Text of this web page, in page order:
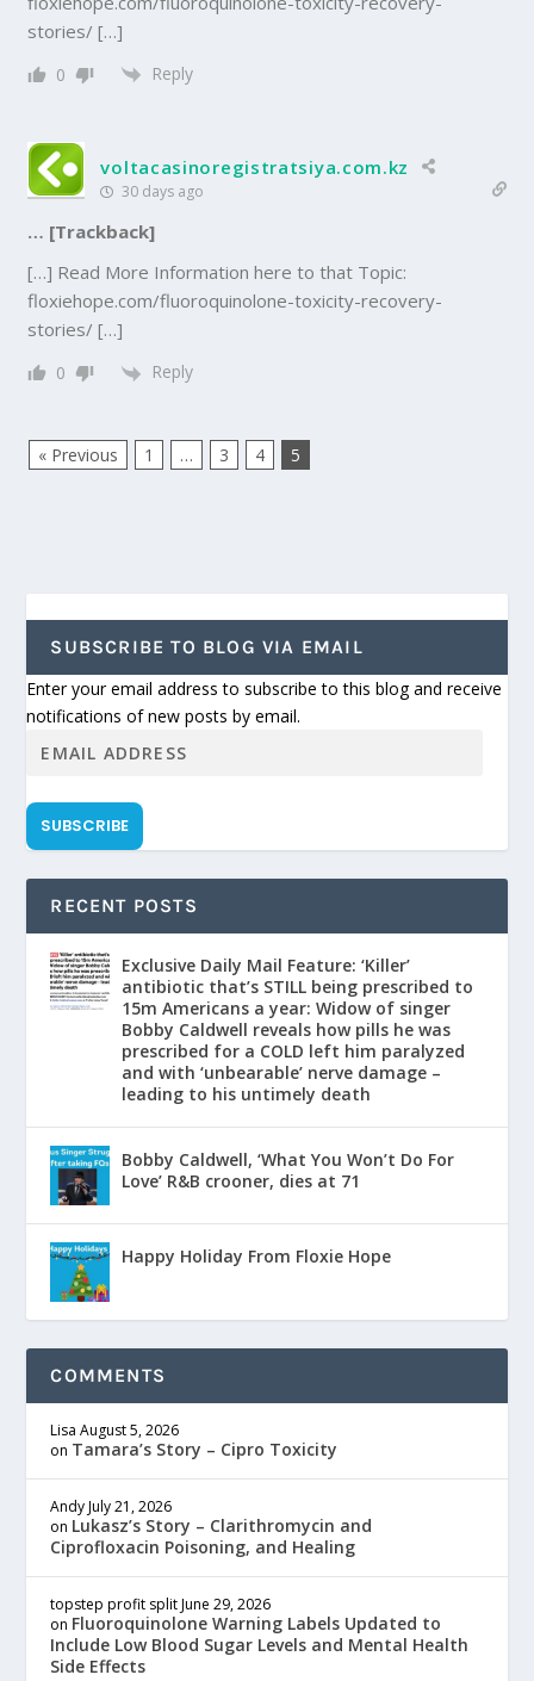
stories/ […]
0 Reply
voltacasinoregistratsiya.com.kz
30 days ago
… [Trackback]
[…] Read More Information here to that Topic:
floxiehope.com/fluoroquinolone-toxicity-recovery-
stories/ […]
0 Reply
« Previous 1 … 3 4 5
SUBSCRIBE TO BLOG VIA EMAIL
Enter your email address to subscribe to this blog and receive
notifications of new posts by email.
SUBSCRIBE
RECENT POSTS
Exclusive Daily Mail Feature: ‘Killer’
antibiotic that’s STILL being prescribed to
15m Americans a year: Widow of singer
Bobby Caldwell reveals how pills he was
prescribed for a COLD left him paralyzed
and with ‘unbearable’ nerve damage –
leading to his untimely death
Bobby Caldwell, ‘What You Won’t Do For
Love’ R&B crooner, dies at 71
Happy Holiday From Floxie Hope
COMMENTS
Lisa August 5, 2026
on Tamara’s Story – Cipro Toxicity
Andy July 21, 2026
on Lukasz’s Story – Clarithromycin and
Ciprofloxacin Poisoning, and Healing
topstep profit split June 29, 2026
on Fluoroquinolone Warning Labels Updated to
Include Low Blood Sugar Levels and Mental Health
Side Effects